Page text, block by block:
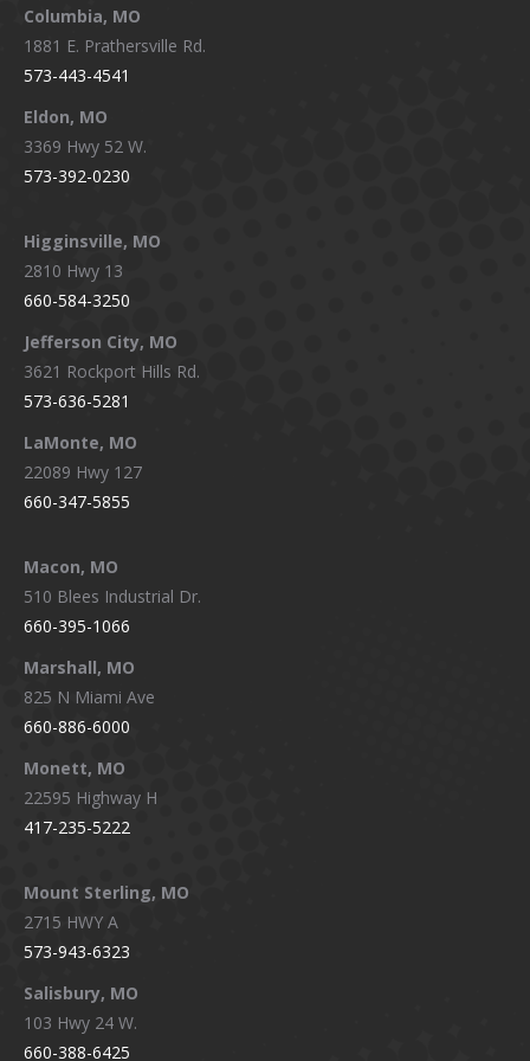
windowwindowwindow
Columbia, MO
1881 E. Prathersville Rd.
573-443-4541
Eldon, MO
3369 Hwy 52 W.
573-392-0230
Higginsville, MO
2810 Hwy 13
660-584-3250
Jefferson City, MO
3621 Rockport Hills Rd.
573-636-5281
LaMonte, MO
22089 Hwy 127
660-347-5855
Macon, MO
510 Blees Industrial Dr.
660-395-1066
Marshall, MO
825 N Miami Ave
660-886-6000
Monett, MO
22595 Highway H
417-235-5222
Mount Sterling, MO
2715 HWY A
573-943-6323
Salisbury, MO
103 Hwy 24 W.
660-388-6425